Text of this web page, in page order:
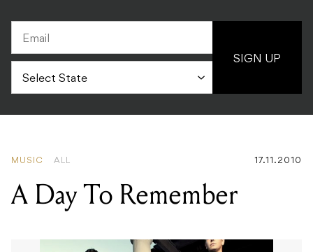
SIGN UP
MUSIC ALL 17.11.2010
A Day To Remember